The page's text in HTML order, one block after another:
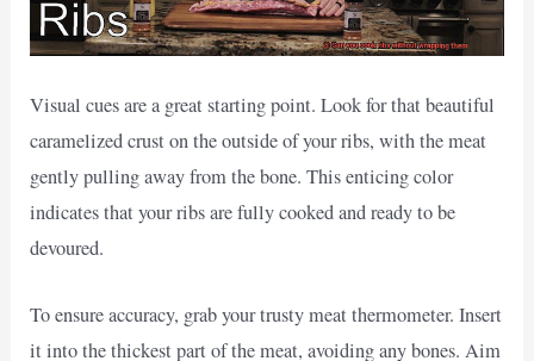
Visual cues are a great starting point. Look for that beautiful
caramelized crust on the outside of your ribs, with the meat
gently pulling away from the bone. This enticing color
indicates that your ribs are fully cooked and ready to be
devoured.
To ensure accuracy, grab your trusty meat thermometer. Insert
it into the thickest part of the meat, avoiding any bones. Aim